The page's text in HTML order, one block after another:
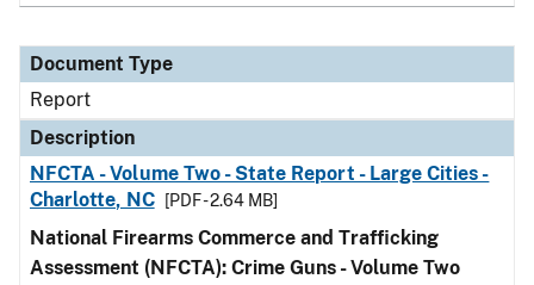
Document Type
Report
Description
NFCTA - Volume Two - State Report - Large Cities -
Charlotte, NC
[PDF - 2.64 MB]
National Firearms Commerce and Trafficking
Assessment (NFCTA): Crime Guns - Volume Two